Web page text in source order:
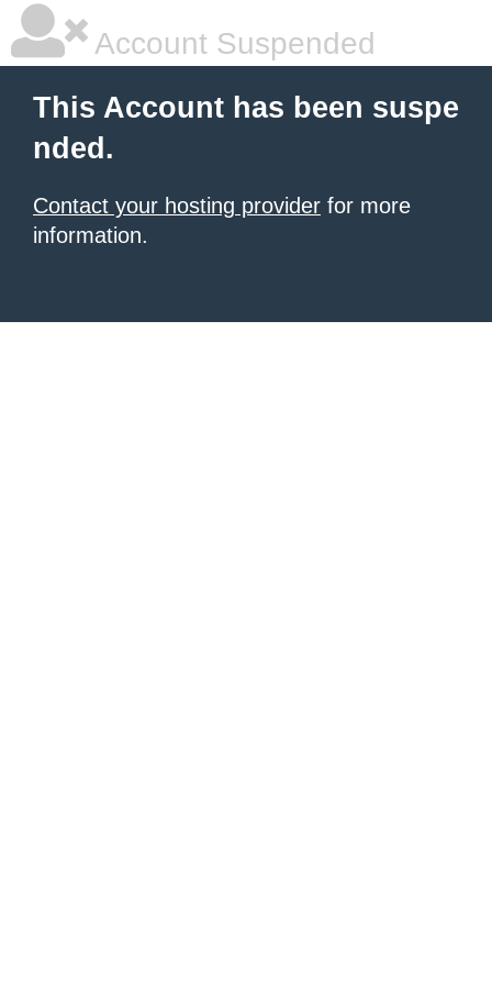
Account Suspended
This Account has been suspe
nded.
Contact your hosting provider for more
information.